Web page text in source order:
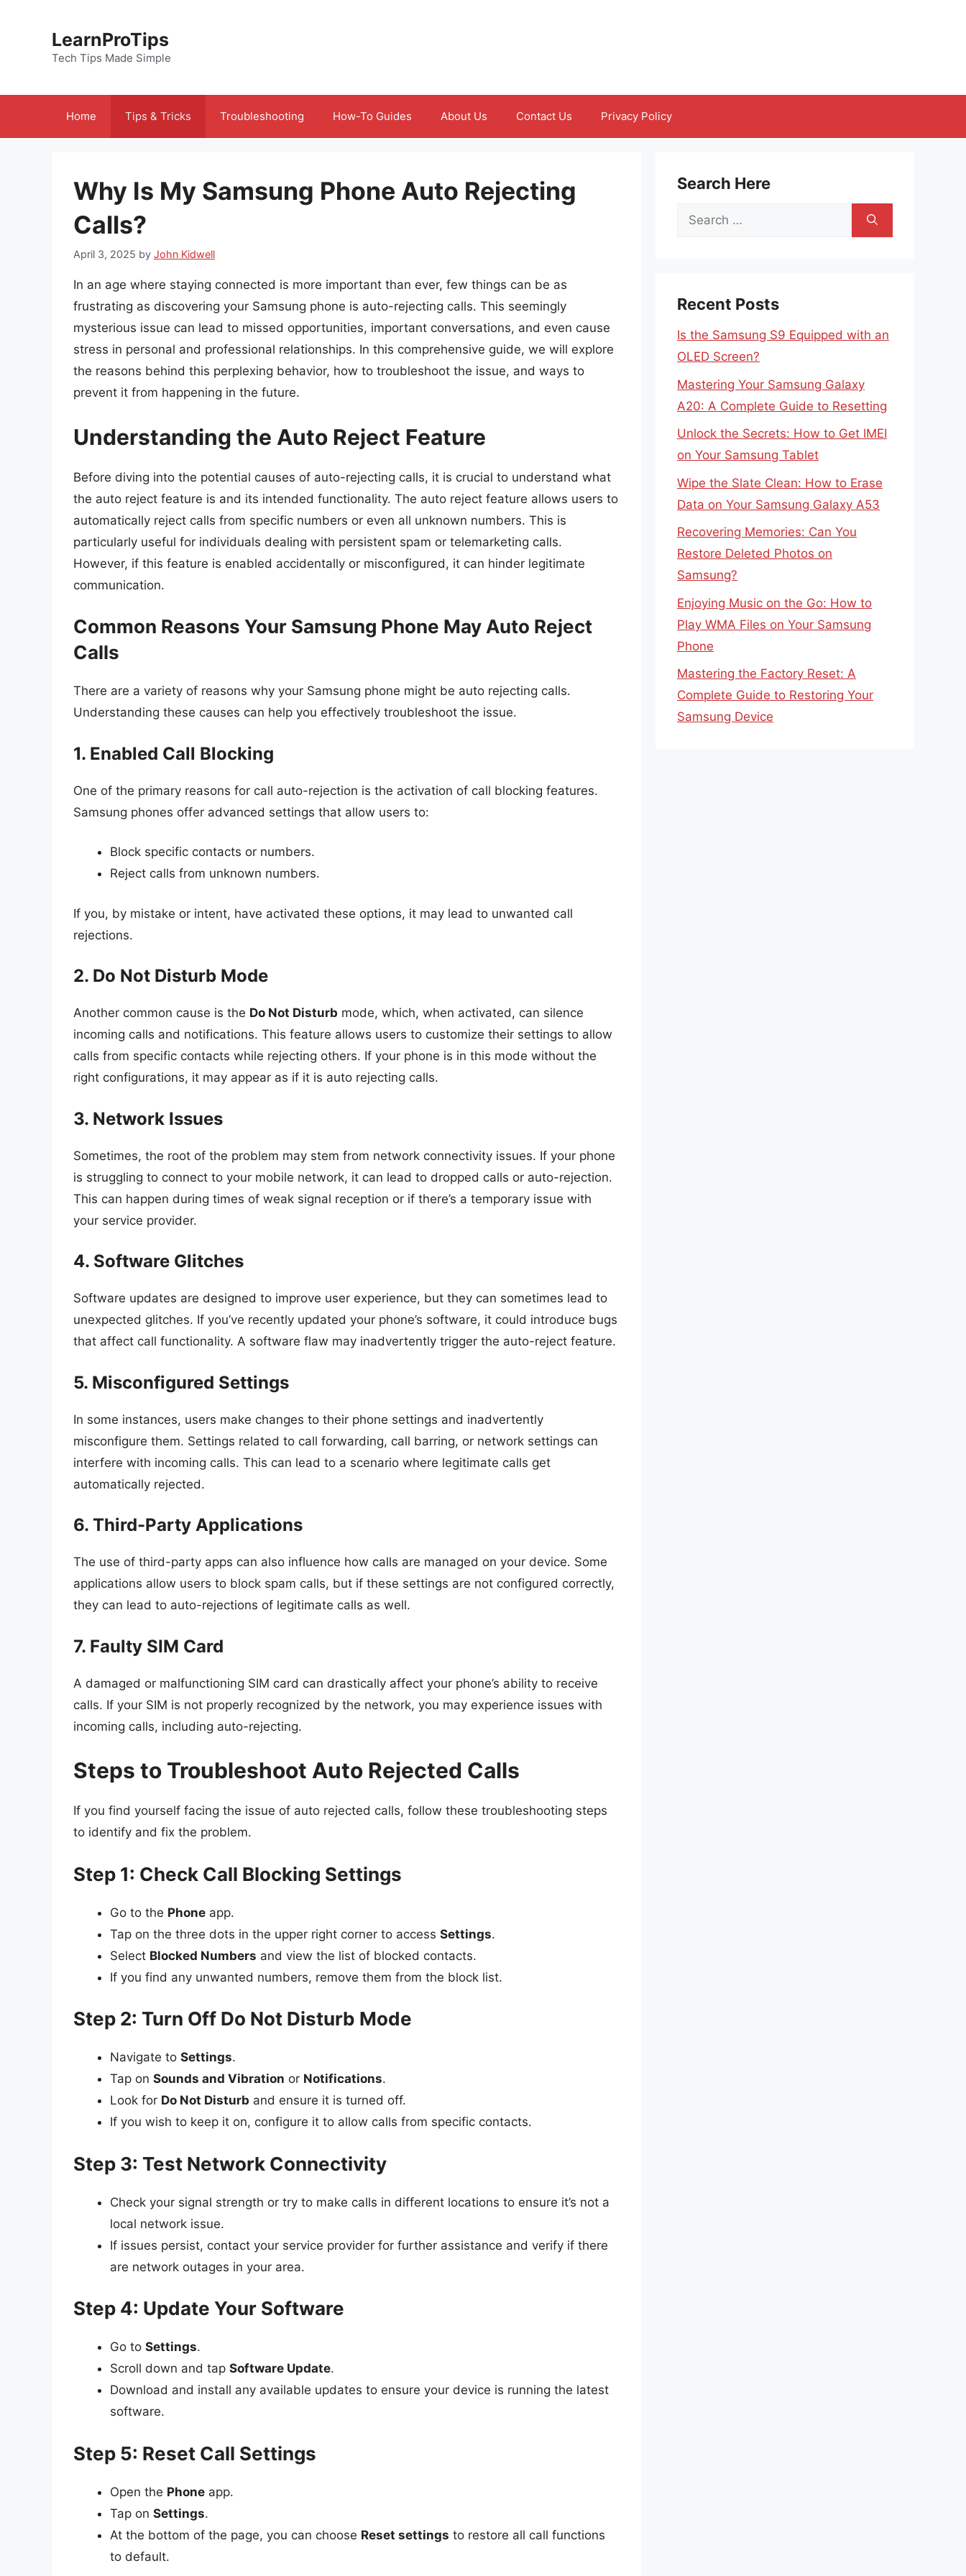
LearnProTips
Tech Tips Made Simple
Home Tips & Tricks Troubleshooting How-To Guides About Us Contact Us Privacy Policy
Why Is My Samsung Phone Auto Rejecting
Calls?
April 3, 2025 by John Kidwell
In an age where staying connected is more important than ever, few things can be as
frustrating as discovering your Samsung phone is auto-rejecting calls. This seemingly
mysterious issue can lead to missed opportunities, important conversations, and even cause
stress in personal and professional relationships. In this comprehensive guide, we will explore
the reasons behind this perplexing behavior, how to troubleshoot the issue, and ways to
prevent it from happening in the future.
Understanding the Auto Reject Feature
Before diving into the potential causes of auto-rejecting calls, it is crucial to understand what
the auto reject feature is and its intended functionality. The auto reject feature allows users to
automatically reject calls from specific numbers or even all unknown numbers. This is
particularly useful for individuals dealing with persistent spam or telemarketing calls.
However, if this feature is enabled accidentally or misconfigured, it can hinder legitimate
communication.
Common Reasons Your Samsung Phone May Auto Reject
Calls
There are a variety of reasons why your Samsung phone might be auto rejecting calls.
Understanding these causes can help you effectively troubleshoot the issue.
1. Enabled Call Blocking
One of the primary reasons for call auto-rejection is the activation of call blocking features.
Samsung phones offer advanced settings that allow users to:
Block specific contacts or numbers.
Reject calls from unknown numbers.
If you, by mistake or intent, have activated these options, it may lead to unwanted call
rejections.
2. Do Not Disturb Mode
Another common cause is the Do Not Disturb mode, which, when activated, can silence
incoming calls and notifications. This feature allows users to customize their settings to allow
calls from specific contacts while rejecting others. If your phone is in this mode without the
right configurations, it may appear as if it is auto rejecting calls.
3. Network Issues
Sometimes, the root of the problem may stem from network connectivity issues. If your phone
is struggling to connect to your mobile network, it can lead to dropped calls or auto-rejection.
This can happen during times of weak signal reception or if there’s a temporary issue with
your service provider.
4. Software Glitches
Software updates are designed to improve user experience, but they can sometimes lead to
unexpected glitches. If you’ve recently updated your phone’s software, it could introduce bugs
that affect call functionality. A software flaw may inadvertently trigger the auto-reject feature.
5. Misconfigured Settings
In some instances, users make changes to their phone settings and inadvertently
misconfigure them. Settings related to call forwarding, call barring, or network settings can
interfere with incoming calls. This can lead to a scenario where legitimate calls get
automatically rejected.
6. Third-Party Applications
The use of third-party apps can also influence how calls are managed on your device. Some
applications allow users to block spam calls, but if these settings are not configured correctly,
they can lead to auto-rejections of legitimate calls as well.
7. Faulty SIM Card
A damaged or malfunctioning SIM card can drastically affect your phone’s ability to receive
calls. If your SIM is not properly recognized by the network, you may experience issues with
incoming calls, including auto-rejecting.
Steps to Troubleshoot Auto Rejected Calls
If you find yourself facing the issue of auto rejected calls, follow these troubleshooting steps
to identify and fix the problem.
Step 1: Check Call Blocking Settings
Go to the Phone app.
Tap on the three dots in the upper right corner to access Settings.
Select Blocked Numbers and view the list of blocked contacts.
If you find any unwanted numbers, remove them from the block list.
Step 2: Turn Off Do Not Disturb Mode
Navigate to Settings.
Tap on Sounds and Vibration or Notifications.
Look for Do Not Disturb and ensure it is turned off.
If you wish to keep it on, configure it to allow calls from specific contacts.
Step 3: Test Network Connectivity
Check your signal strength or try to make calls in different locations to ensure it’s not a
local network issue.
If issues persist, contact your service provider for further assistance and verify if there
are network outages in your area.
Step 4: Update Your Software
Go to Settings.
Scroll down and tap Software Update.
Download and install any available updates to ensure your device is running the latest
software.
Step 5: Reset Call Settings
Open the Phone app.
Tap on Settings.
At the bottom of the page, you can choose Reset settings to restore all call functions
to default.
Search Here
Search
Recent Posts
Is the Samsung S9 Equipped with an
OLED Screen?
Mastering Your Samsung Galaxy
A20: A Complete Guide to Resetting
Unlock the Secrets: How to Get IMEI
on Your Samsung Tablet
Wipe the Slate Clean: How to Erase
Data on Your Samsung Galaxy A53
Recovering Memories: Can You
Restore Deleted Photos on
Samsung?
Enjoying Music on the Go: How to
Play WMA Files on Your Samsung
Phone
Mastering the Factory Reset: A
Complete Guide to Restoring Your
Samsung Device